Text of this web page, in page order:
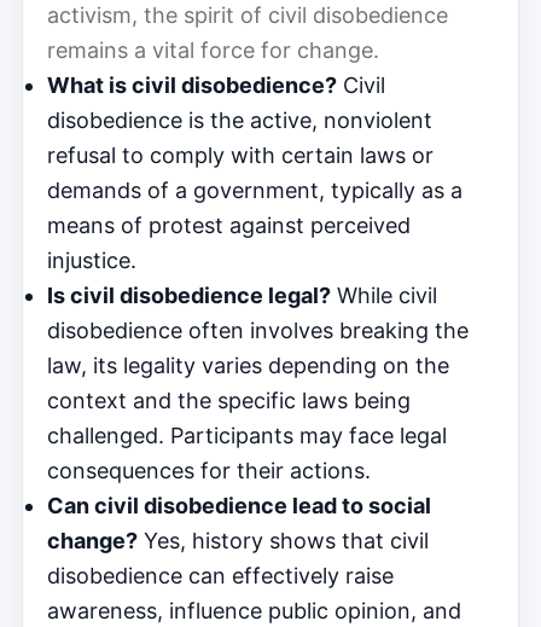
activism, the spirit of civil disobedience
remains a vital force for change.
What is civil disobedience? Civil
disobedience is the active, nonviolent
refusal to comply with certain laws or
demands of a government, typically as a
means of protest against perceived
injustice.
Is civil disobedience legal? While civil
disobedience often involves breaking the
law, its legality varies depending on the
context and the specific laws being
challenged. Participants may face legal
consequences for their actions.
Can civil disobedience lead to social
change? Yes, history shows that civil
disobedience can effectively raise
awareness, influence public opinion, and